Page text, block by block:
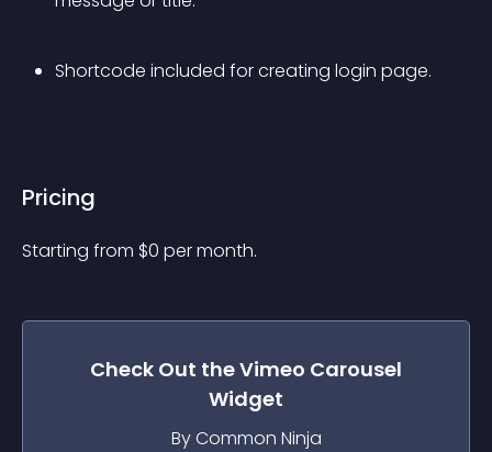
Shortcode included for creating login page.
Pricing
Starting from $0 per month.
Check Out theVimeo Carousel
Widget
By Common Ninja